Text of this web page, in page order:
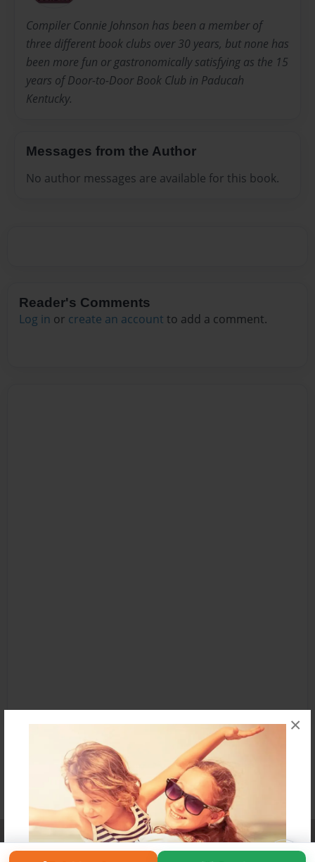
×
Compiler Connie Johnson has been a member of
three different book clubs over 30 years, but none has
been more fun or gastronomically satisfying as the 15
years of Door-to-Door Book Club in Paducah
Kentucky.
Messages from the Author
No author messages are available for this book.
Reader's Comments
Log in or create an account to add a comment.
Affiliate Program Contact Us About Us
Privacy Policy
Term of Use
Why Bookemon